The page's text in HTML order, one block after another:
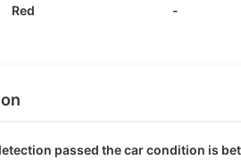
Red
-
passed the car condition is